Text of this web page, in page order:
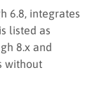
6.8, integrates
listed as
8.x and
without